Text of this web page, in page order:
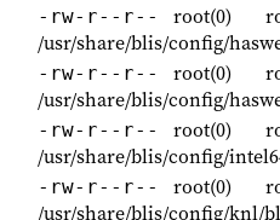
-rw-r--r-- root(0)
/usr/share/blis/config/
-rw-r--r-- root(0)
/usr/share/blis/config/
-rw-r--r-- root(0)
/usr/share/blis/config/
-rw-r--r-- root(0)
/usr/share/blis/config/knl/